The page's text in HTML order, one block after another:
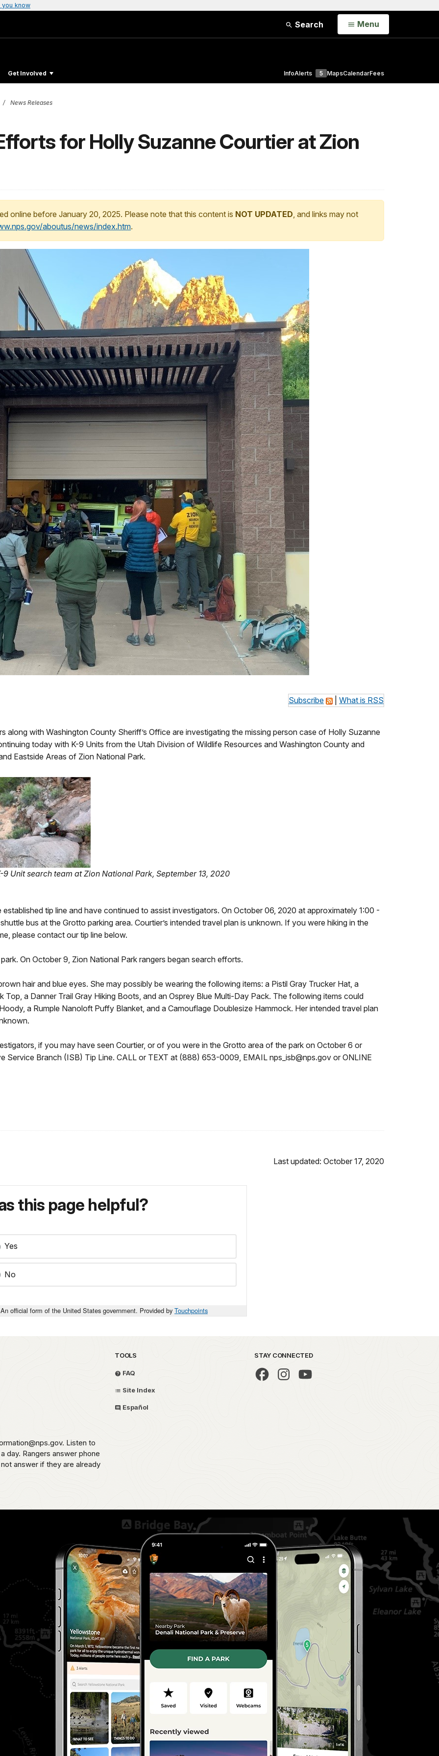
you know
Search Open
Menu
Get Involved InfoAlerts 5 MapsCalendarFees
News Releases
for Holly Suzanne Courtier at Zion
online before January 20, 2025. Please note that this content is NOT UPDATED, and links may not
aboutus/news/index.htm.
Subscribe What is RSS
along with Washington County Sheriff’s Office are investigating the missing person case of Holly Suzanne
today with K-9 Units from the Utah Division of Wildlife Resources and Washington County and
Eastside Areas of Zion National Park.
Unit search team at Zion National Park, September 13, 2020
tip line and have continued to assist investigators. On October 06, 2020 at approximately 1:00 -
bus at the Grotto parking area. Courtier’s intended travel plan is unknown. If you were hiking in the
please contact our tip line below.
On October 9, Zion National Park rangers began search efforts.
hair and blue eyes. She may possibly be wearing the following items: a Pistil Gray Trucker Hat, a
a Danner Trail Gray Hiking Boots, and an Osprey Blue Multi-Day Pack. The following items could
a Rumple Nanoloft Puffy Blanket, and a Camouflage Doublesize Hammock. Her intended travel plan
if you may have seen Courtier, or of you were in the Grotto area of the park on October 6 or
Service Branch (ISB) Tip Line. CALL or TEXT at (888) 653-0009, EMAIL nps_isb@nps.gov or ONLINE
Last updated: October 17, 2020
this page helpful?
Yes
No
An official form of the United States government. Provided by Touchpoints
Listen to
day. Rangers answer phone
answer if they are already
TOOLS
FAQ
Site Index
Español
STAY CONNECTED